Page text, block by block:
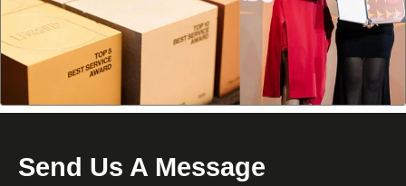
Send Us A Message